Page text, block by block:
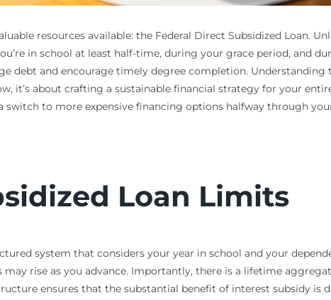
resources available: the Federal Direct Subsidized Loan.
in school at least half-time, during your grace period, and
and encourage timely degree completion. Understanding
about crafting a sustainable financial strategy for your
to more expensive financing options halfway through
Loan Limits
system that considers your year in school and your
rise as you advance. Importantly, there is a lifetime
ensures that the substantial benefit of interest subsidy is